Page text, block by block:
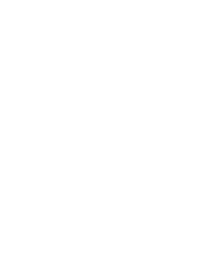
traded shares